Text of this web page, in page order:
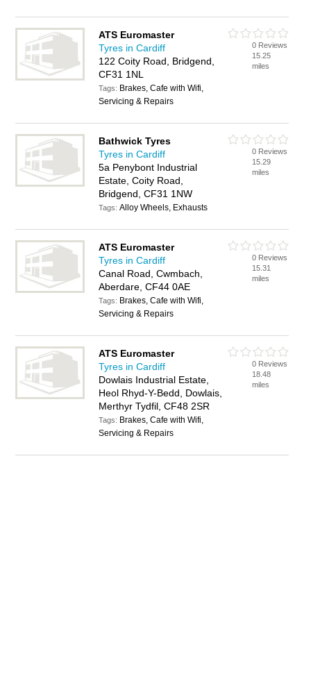
ATS Euromaster
Tyres in Cardiff
122 Coity Road, Bridgend,
CF31 1NL
Tags: Brakes, Cafe with Wifi,
Servicing & Repairs
0 Reviews
15.25
miles
Bathwick Tyres
Tyres in Cardiff
5a Penybont Industrial
Estate, Coity Road,
Bridgend, CF31 1NW
Tags:Alloy Wheels, Exhausts
0 Reviews
15.29
miles
ATS Euromaster
Tyres in Cardiff
Canal Road, Cwmbach,
Aberdare, CF44 0AE
Tags: Brakes, Cafe with Wifi,
Servicing & Repairs
0 Reviews
15.31
miles
ATS Euromaster
Tyres in Cardiff
Dowlais Industrial Estate,
Heol Rhyd-Y-Bedd, Dowlais,
Merthyr Tydfil, CF48 2SR
Tags: Brakes, Cafe with Wifi,
Servicing & Repairs
0 Reviews
18.48
miles